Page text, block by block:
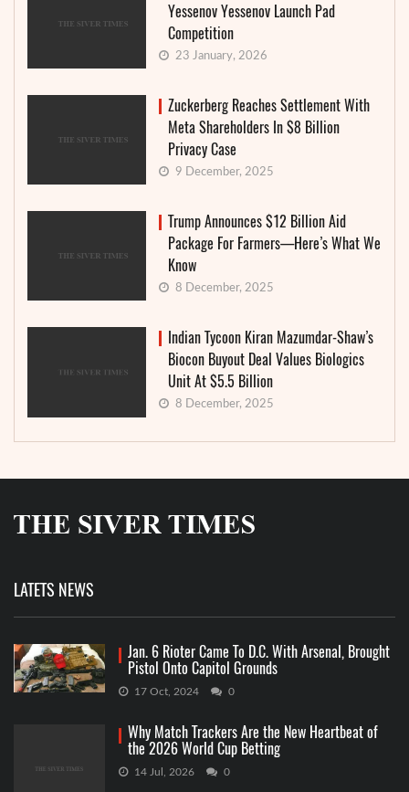
Yessenov Yessenov Launch Pad
Competition
23 January, 2026
Zuckerberg Reaches Settlement With
Meta Shareholders In $8 Billion
Privacy Case
9 December, 2025
Trump Announces $12 Billion Aid
Package For Farmers—Here’s What We
Know
8 December, 2025
Indian Tycoon Kiran Mazumdar-Shaw’s
Biocon Buyout Deal Values Biologics
Unit At $5.5 Billion
8 December, 2025
LATETS NEWS
Jan. 6 Rioter Came To D.C. With Arsenal, Brought
Pistol Onto Capitol Grounds
17 Oct, 2024 0
Why Match Trackers Are the New Heartbeat of
the 2026 World Cup Betting
14 Jul, 2026 0